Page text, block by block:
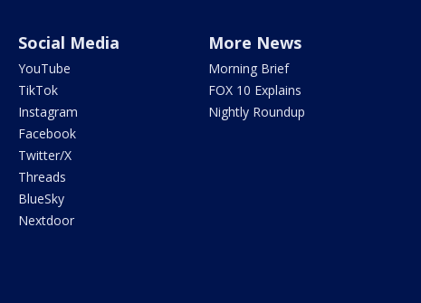
Social Media
YouTube
TikTok
Instagram
Facebook
Twitter/X
Threads
BlueSky
Nextdoor
More News
Morning Brief
FOX 10 Explains
Nightly Roundup